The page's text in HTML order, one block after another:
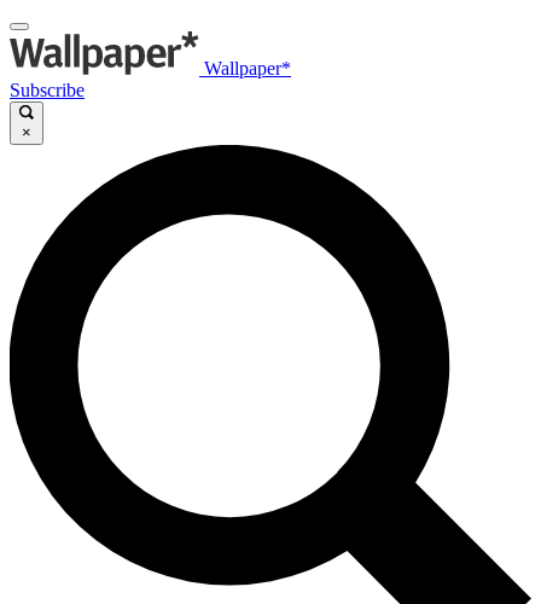
Wallpaper*
Subscribe
×